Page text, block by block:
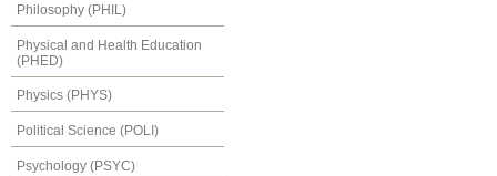
Philosophy (PHIL)
Physical and Health Education
(PHED)
Physics (PHYS)
Political Science (POLI)
Psychology (PSYC)